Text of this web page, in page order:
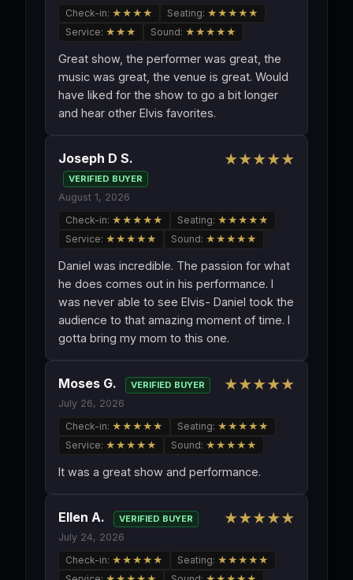
Check-in: ★★★★ Seating: ★★★★★
Service: ★★★ Sound: ★★★★★
Great show, the performer was great, the
music was great, the venue is great. Would
have liked for the show to go a bit longer
and hear other Elvis favorites.
Joseph D S.
VERIFIED BUYER
August 1, 2026
★★★★★
Check-in: ★★★★★ Seating: ★★★★★
Service: ★★★★★ Sound: ★★★★★
Daniel was incredible. The passion for what
he does comes out in his performance. I
was never able to see Elvis- Daniel took the
audience to that amazing moment of time. I
gotta bring my mom to this one.
Moses G. VERIFIED BUYER
July 26, 2026
★★★★★
Check-in: ★★★★★ Seating: ★★★★★
Service: ★★★★★ Sound: ★★★★★
It was a great show and performance.
Ellen A. VERIFIED BUYER
July 24, 2026
★★★★★
Check-in: ★★★★★ Seating: ★★★★★